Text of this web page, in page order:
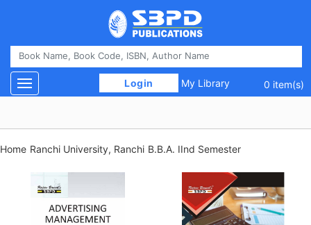
Login My Library 0 item(s)
Toggle navigation
Home Ranchi University, Ranchi B.B.A. IInd Semester